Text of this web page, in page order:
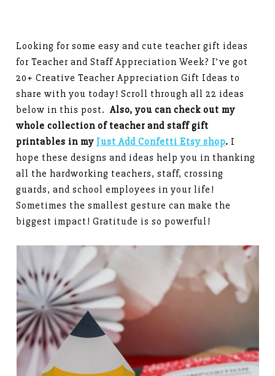
Looking for some easy and cute teacher gift ideas
for Teacher and Staff Appreciation Week? I’ve got
20+ Creative Teacher Appreciation Gift Ideas to
share with you today! Scroll through all 22 ideas
below in this post. Also, you can check out my
whole collection of teacher and staff gift
printables in my Just Add Confetti Etsy shop. I
hope these designs and ideas help you in thanking
all the hardworking teachers, staff, crossing
guards, and school employees in your life!
Sometimes the smallest gesture can make the
biggest impact! Gratitude is so powerful!